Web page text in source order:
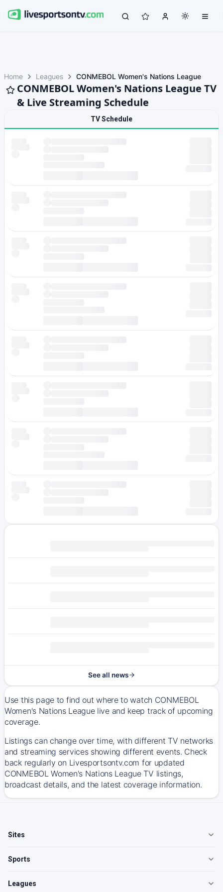
Home Leagues CONMEBOL Women's Nations League
CONMEBOL Women's Nations League TV
& Live Streaming Schedule
TV Schedule
See all news
Use this page to find out where to watch CONMEBOL
Women's Nations League live and keep track of upcoming
coverage.
Listings can change over time, with different TV networks
and streaming services showing different events. Check
back regularly on Livesportsontv.com for updated
CONMEBOL Women's Nations League TV listings,
broadcast details, and the latest coverage information.
Sites
Sports
Leagues